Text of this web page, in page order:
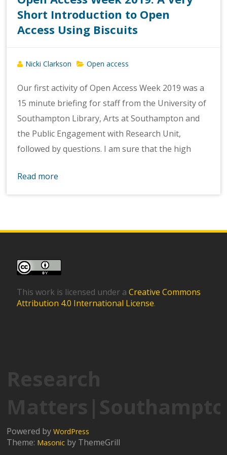
Short Introduction to Open
Access Using Biscuits
Nicki Clarkson Open access
Our first activity of Open Access Week 2019 was a
15 minute briefing for staff from the University of
Southampton Library, Arts at Southampton and
the Public Engagement with Research Unit,
followed by questions. I am sure that the high
Read more
This work is licensed under aCreative Commons
Attribution 4.0 International License.
Research
Powered byWordPress
Theme: Masonic by ThemeGrill